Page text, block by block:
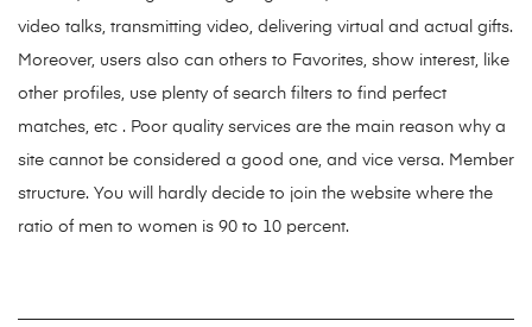
video talks, transmitting video, delivering virtual and actual gifts.
Moreover, users also can others to Favorites, show interest, like
other profiles, use plenty of search filters to find perfect
matches, etc . Poor quality services are the main reason why a
site cannot be considered a good one, and vice versa. Member
structure. You will hardly decide to join the website where the
ratio of men to women is 90 to 10 percent.